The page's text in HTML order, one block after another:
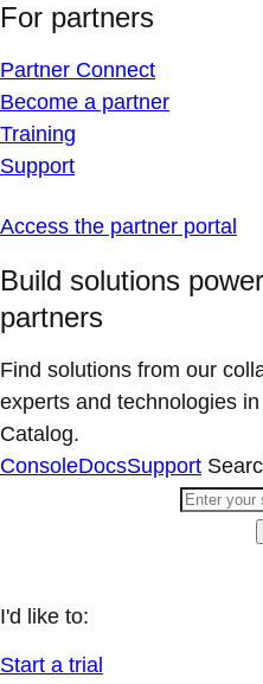
For partners
Partner Connect
Become a partner
Training
Support
Access the partner portal
Build solutions
partners
Find solutions from our
experts and technologies
Catalog.
ConsoleDocsSupport
I'd like to:
Start a trial